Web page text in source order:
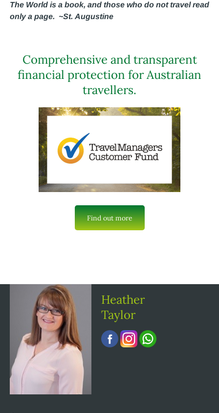
The World is a book, and those who do not travel read
only a page. ~St. Augustine
Comprehensive and transparent
financial protection for Australian
travellers.
Find out more
Heather
Taylor